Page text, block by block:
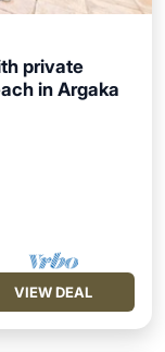
private
in Argaka
VIEW DEAL